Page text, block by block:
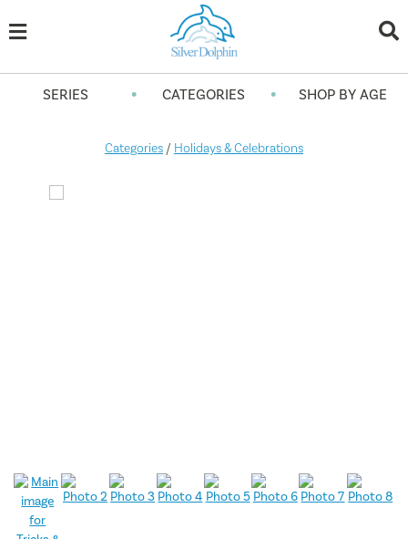
SERIES • CATEGORIES • SHOP BY AGE
Categories/ Holidays & Celebrations